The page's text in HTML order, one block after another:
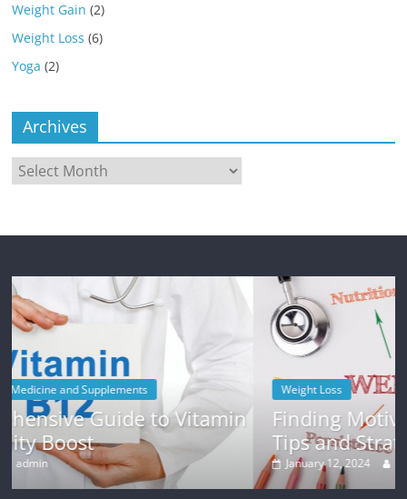
Weight Gain (2)
Weight Loss (6)
Yoga (2)
Archives
Archives
Weight Loss
Finding Motivation for Weight
Tips and Strategies
January 12, 2024